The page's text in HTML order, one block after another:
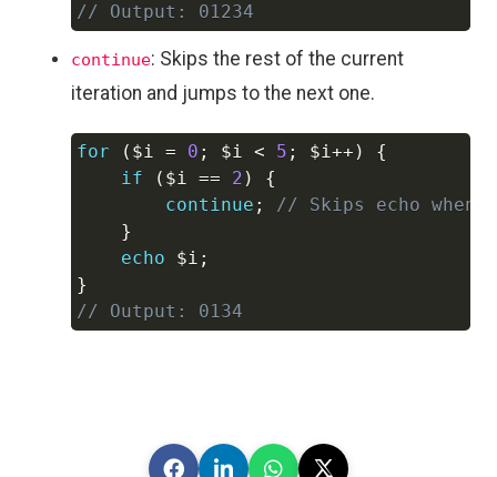
// Output: 01234
continue: Skips the rest of the current
iteration and jumps to the next one.
for ( $i = 0 ; $i < 5 ; $i ++ )
{
if
( $i == 2 )
{
continue ;
// Skips echo when
}
echo
$i ;
}
// Output: 0134